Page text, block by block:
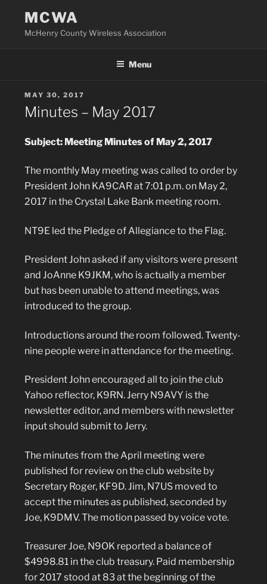
content
MCWA
McHenry County Wireless Association
Menu
POSTED
ON
MAY 30, 2017
Minutes – May 2017
Subject: Meeting Minutes of May 2, 2017
The monthly May meeting was called to order by
President John KA9CAR at 7:01 p.m. on May 2,
2017 in the Crystal Lake Bank meeting room.
NT9E led the Pledge of Allegiance to the Flag.
President John asked if any visitors were present
and JoAnne K9JKM, who is actually a member
but has been unable to attend meetings, was
introduced to the group.
Introductions around the room followed. Twenty-
nine people were in attendance for the meeting.
President John encouraged all to join the club
Yahoo reflector, K9RN. Jerry N9AVY is the
newsletter editor, and members with newsletter
input should submit to Jerry.
The minutes from the April meeting were
published for review on the club website by
Secretary Roger, KF9D. Jim, N7US moved to
accept the minutes as published, seconded by
Joe, K9DMV. The motion passed by voice vote.
Treasurer Joe, N9OK reported a balance of
$4998.81 in the club treasury. Paid membership
for 2017 stood at 83 at the beginning of the